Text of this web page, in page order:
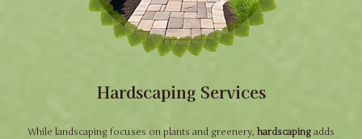
Hardscaping Services
While landscaping focuses on plants and greenery, hardscaping adds